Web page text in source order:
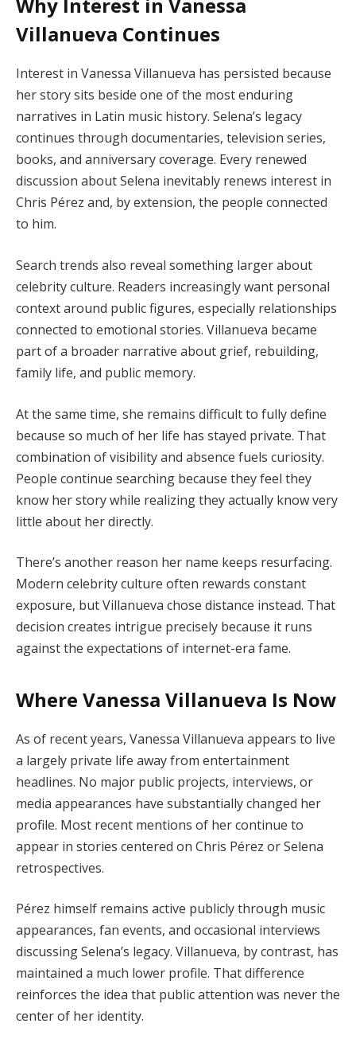
Why Interest in Vanessa
Villanueva Continues
Interest in Vanessa Villanueva has persisted because
her story sits beside one of the most enduring
narratives in Latin music history. Selena’s legacy
continues through documentaries, television series,
books, and anniversary coverage. Every renewed
discussion about Selena inevitably renews interest in
Chris Pérez and, by extension, the people connected
to him.
Search trends also reveal something larger about
celebrity culture. Readers increasingly want personal
context around public figures, especially relationships
connected to emotional stories. Villanueva became
part of a broader narrative about grief, rebuilding,
family life, and public memory.
At the same time, she remains difficult to fully define
because so much of her life has stayed private. That
combination of visibility and absence fuels curiosity.
People continue searching because they feel they
know her story while realizing they actually know very
little about her directly.
There’s another reason her name keeps resurfacing.
Modern celebrity culture often rewards constant
exposure, but Villanueva chose distance instead. That
decision creates intrigue precisely because it runs
against the expectations of internet-era fame.
Where Vanessa Villanueva Is Now
As of recent years, Vanessa Villanueva appears to live
a largely private life away from entertainment
headlines. No major public projects, interviews, or
media appearances have substantially changed her
profile. Most recent mentions of her continue to
appear in stories centered on Chris Pérez or Selena
retrospectives.
Pérez himself remains active publicly through music
appearances, fan events, and occasional interviews
discussing Selena’s legacy. Villanueva, by contrast, has
maintained a much lower profile. That difference
reinforces the idea that public attention was never the
center of her identity.